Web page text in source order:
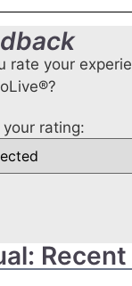
rate your
rating: